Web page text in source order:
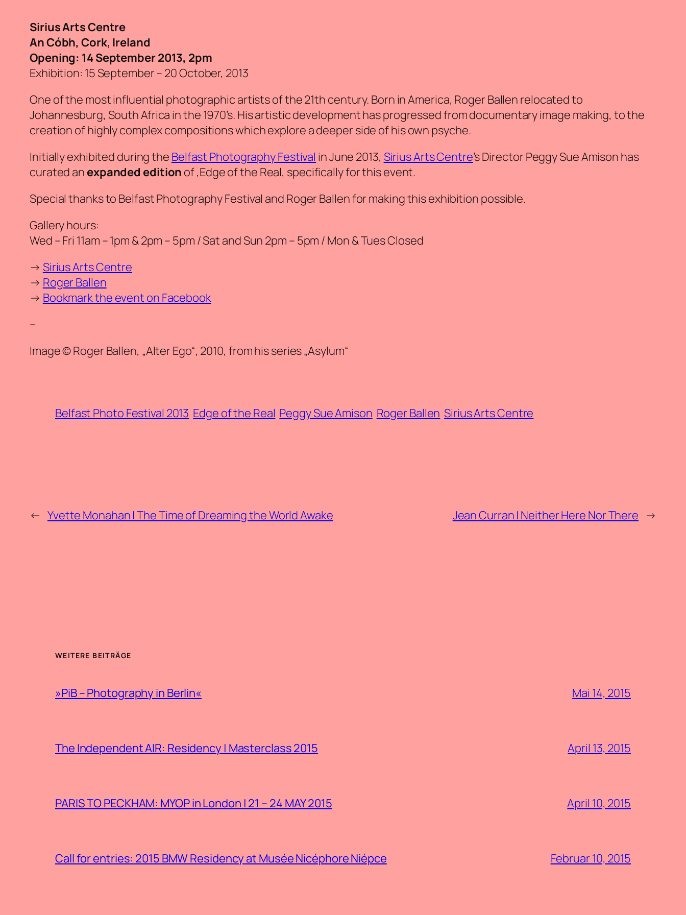
Sirius Arts Centre
An Cóbh, Cork, Ireland
Opening: 14 September 2013, 2pm
Exhibition: 15 September – 20 October, 2013
One of the most influential photographic artists of the 21th century. Born in America, Roger Ballen relocated to
Johannesburg, South Africa in the 1970’s. His artistic development has progressed from documentary image making, to the
creation of highly complex compositions which explore a deeper side of his own psyche.
Initially exhibited during the Belfast Photography Festival in June 2013, Sirius Arts Centre’s Director Peggy Sue Amison has
curated an expanded edition of ‚Edge of the Real‚ specifically for this event.
Special thanks to Belfast Photography Festival and Roger Ballen for making this exhibition possible.
Gallery hours:
Wed – Fri 11am – 1pm & 2pm – 5pm / Sat and Sun 2pm – 5pm / Mon & Tues Closed
→ Sirius Arts Centre
→ Roger Ballen
→ Bookmark the event on Facebook
–
Image © Roger Ballen, „Alter Ego“, 2010, from his series „Asylum“
Belfast Photo Festival 2013 Edge of the Real Peggy Sue Amison Roger Ballen Sirius Arts Centre
← Yvette Monahan | The Time of Dreaming the World Awake Jean Curran | Neither Here Nor There →
WEITERE BEITRÄGE
»PiB – Photography in Berlin« Mai 14, 2015
The Independent AIR: Residency | Masterclass 2015 April 13, 2015
PARIS TO PECKHAM: MYOP in London | 21 – 24 MAY 2015 April 10, 2015
Call for entries: 2015 BMW Residency at Musée Nicéphore Niépce Februar 10, 2015